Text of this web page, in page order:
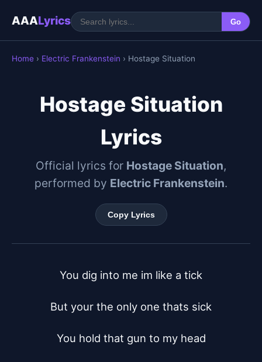
AAALyrics Go
Home › Electric Frankenstein › Hostage Situation
Hostage Situation
Lyrics
Official lyrics for Hostage Situation,
performed by Electric Frankenstein.
Copy Lyrics
You dig into me im like a tick
But your the only one thats sick
You hold that gun to my head